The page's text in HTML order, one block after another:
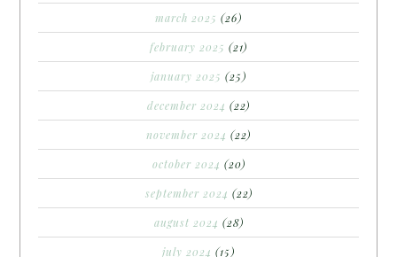
march 2025 (26)
february 2025 (21)
january 2025 (25)
december 2024 (22)
november 2024 (22)
october 2024 (20)
september 2024 (22)
august 2024 (28)
july 2024 (15)